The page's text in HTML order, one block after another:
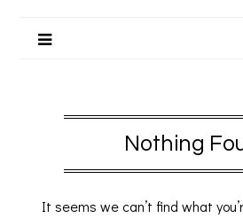
Nothing
It seems we can’t find what